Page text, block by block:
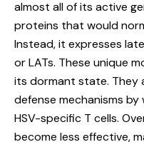
almost all of its active
proteins that would
Instead, it expresses
or LATs. These unique
its dormant state. They
defense mechanisms
HSV-specific T cells.
become less effective,